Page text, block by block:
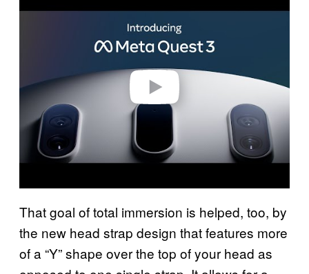
a
That goal of total immersion is helped, too, by
the new head strap design that features more
of a “Y” shape over the top of your head as